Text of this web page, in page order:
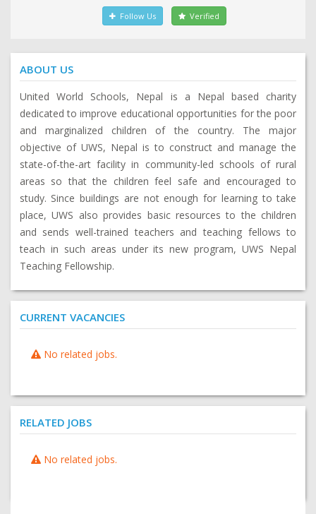
Follow Us Verified
ABOUT US
United World Schools, Nepal is a Nepal based charity
dedicated to improve educational opportunities for the poor
and marginalized children of the country. The major
objective of UWS, Nepal is to construct and manage the
state-of-the-art facility in community-led schools of rural
areas so that the children feel safe and encouraged to
study. Since buildings are not enough for learning to take
place, UWS also provides basic resources to the children
and sends well-trained teachers and teaching fellows to
teach in such areas under its new program, UWS Nepal
Teaching Fellowship.
CURRENT VACANCIES
No related jobs.
RELATED JOBS
No related jobs.